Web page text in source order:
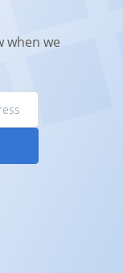
when we